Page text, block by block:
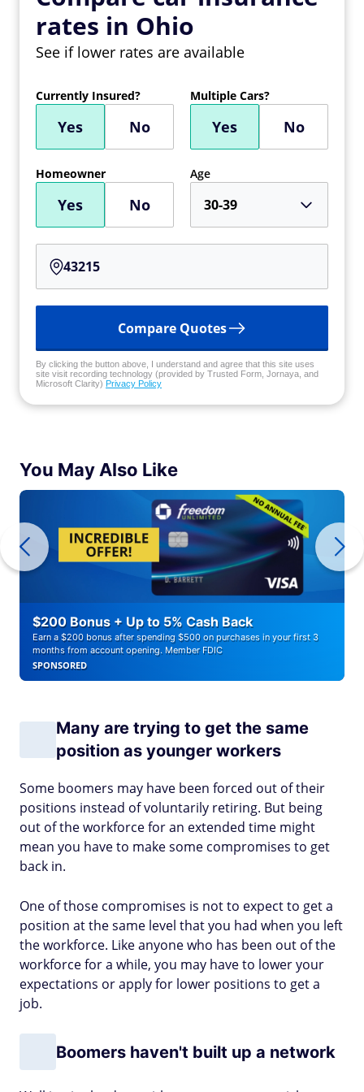
rates in Ohio
See if lower rates are available
Currently Insured?
Yes No
Multiple Cars?
Yes No
Homeowner
Yes No
Age
30-39
Compare Quotes
By clicking the button above, I understand and agree that this site uses
site visit recording technology (provided by Trusted Form, Jornaya, and
Microsoft Clarity) Privacy Policy
You May Also Like
$200 Bonus + Up to 5% Cash Back
Earn a $200 bonus after spending $500 on purchases in your first 3
months from account opening. Member FDIC
SPONSORED
Many are trying to get the same
position as younger workers
Some boomers may have been forced out of their
positions instead of voluntarily retiring. But being
out of the workforce for an extended time might
mean you have to make some compromises to get
back in.
One of those compromises is not to expect to get a
position at the same level that you had when you left
the workforce. Like anyone who has been out of the
workforce for a while, you may have to lower your
expectations or apply for lower positions to get a
job.
Boomers haven't built up a network